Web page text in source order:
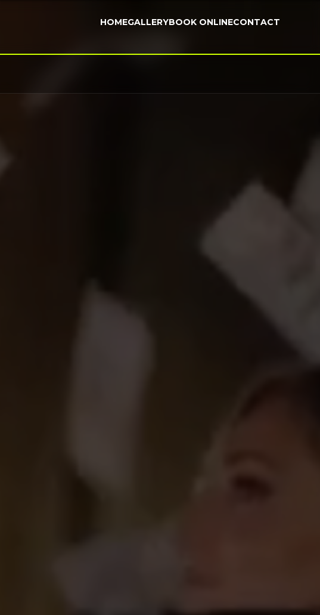
HOMEGALLERYBOOK ONLINECONTACT